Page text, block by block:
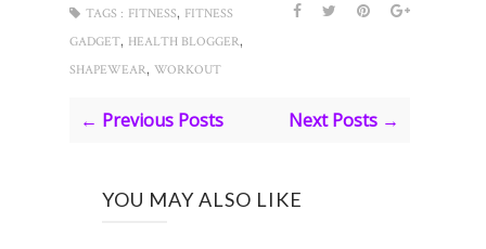
TAGS : FITNESS, FITNESS
GADGET, HEALTH BLOGGER,
SHAPEWEAR, WORKOUT
← Previous Posts Next Posts →
YOU MAY ALSO LIKE